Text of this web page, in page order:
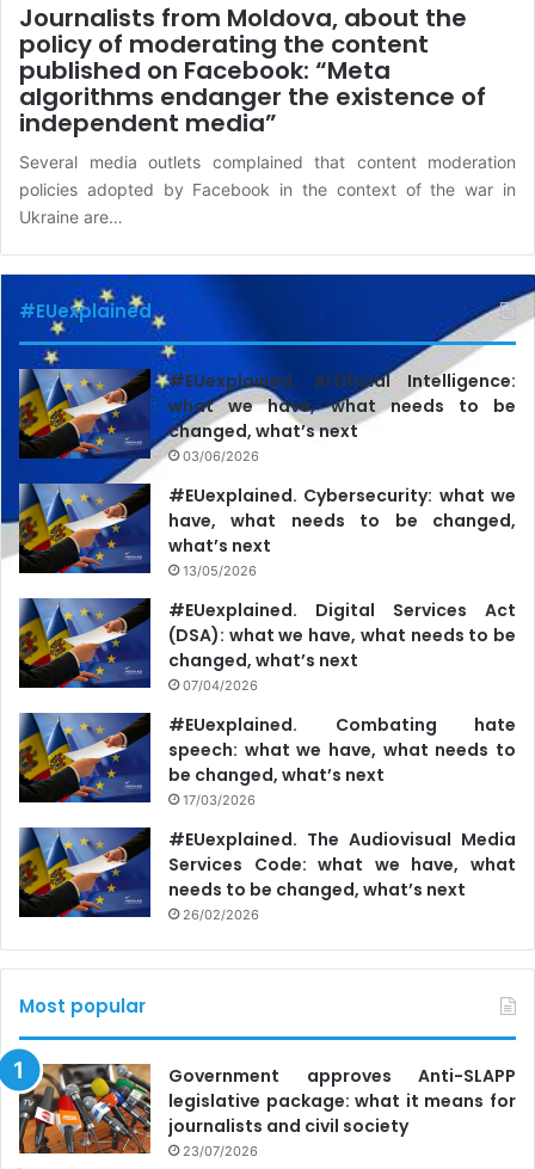
Journalists from Moldova, about the
policy of moderating the content
published on Facebook: “Meta
algorithms endanger the existence of
independent media”
Several media outlets complained that content moderation
policies adopted by Facebook in the context of the war in
Ukraine are…
#EUexplained
#EUexplained. Artificial Intelligence:
what we have, what needs to be
changed, what’s next
03/06/2026
#EUexplained. Cybersecurity: what we
have, what needs to be changed,
what’s next
13/05/2026
#EUexplained. Digital Services Act
(DSA): what we have, what needs to be
changed, what’s next
07/04/2026
#EUexplained. Combating hate
speech: what we have, what needs to
be changed, what’s next
17/03/2026
#EUexplained. The Audiovisual Media
Services Code: what we have, what
needs to be changed, what’s next
26/02/2026
Most popular
Government approves Anti-SLAPP
legislative package: what it means for
journalists and civil society
23/07/2026